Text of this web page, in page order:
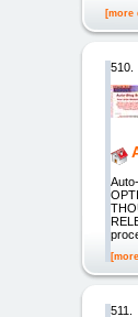
[more
510.
511.